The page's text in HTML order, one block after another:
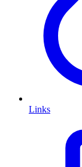
Links